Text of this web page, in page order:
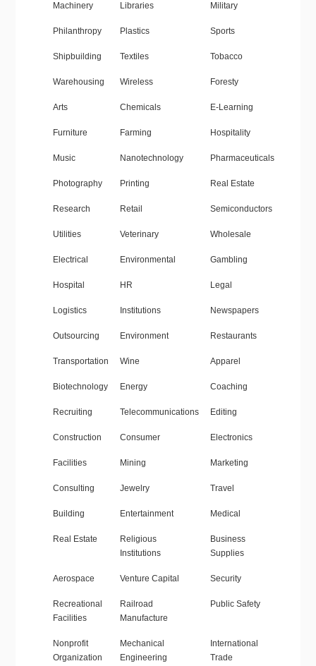
Machinery Libraries Military
Philanthropy Plastics Sports
Shipbuilding Textiles Tobacco
Warehousing Wireless Foresty
Arts Chemicals E-Learning
Furniture Farming Hospitality
Music Nanotechnology Pharmaceuticals
Photography Printing Real Estate
Research Retail Semiconductors
Utilities Veterinary Wholesale
Electrical Environmental Gambling
Hospital HR Legal
Logistics Institutions Newspapers
Outsourcing Environment Restaurants
Transportation Wine Apparel
Biotechnology Energy Coaching
Recruiting Telecommunications Editing
Construction Consumer Electronics
Facilities Mining Marketing
Consulting Jewelry Travel
Building Entertainment Medical
Real Estate
Religious
Institutions
Business
Supplies
Aerospace Venture Capital Security
Recreational
Facilities
Railroad
Manufacture
Public Safety
Nonprofit
Organization
Mechanical
Engineering
International
Trade